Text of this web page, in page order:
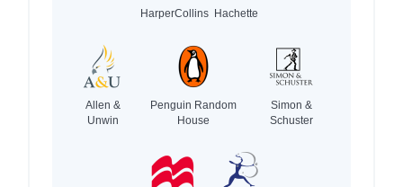
HarperCollins Hachette
Allen &
Unwin
Penguin Random
House
Simon &
Schuster